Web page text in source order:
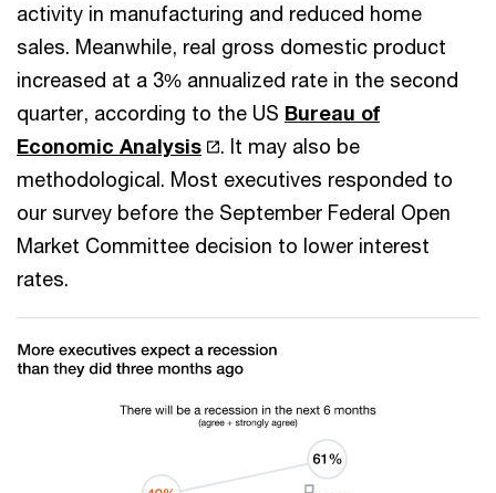
activity in manufacturing and reduced home
sales. Meanwhile, real gross domestic product
increased at a 3% annualized rate in the second
quarter, according to the US Bureau of
Economic Analysis
. It may also be
methodological. Most executives responded to
our survey before the September Federal Open
Market Committee decision to lower interest
rates.